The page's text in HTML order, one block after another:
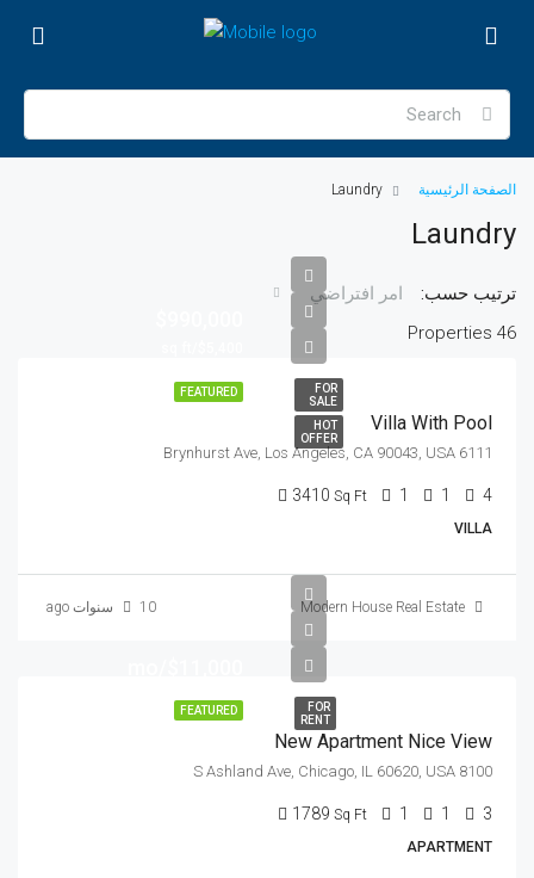
الصفحة الرئيسية Laundry
Laundry
46 Properties
ترتيب حسب: امر افتراضي
FEATURED
FOR
SALE
HOT
OFFER
Villa With Pool
6111 Brynhurst Ave, Los Angeles, CA 90043, USA
4
1
1
3410 Sq Ft
VILLA
Modern House Real Estate 10 سنوات ago
FEATURED
FOR
RENT
New Apartment Nice View
8100 S Ashland Ave, Chicago, IL 60620, USA
3
1
1
1789 Sq Ft
APARTMENT